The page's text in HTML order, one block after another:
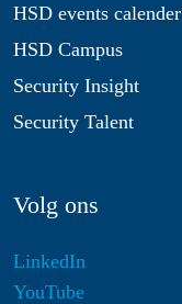
HSD events calender
HSD Campus
Security Insight
Security Talent
Volg ons
LinkedIn
YouTube